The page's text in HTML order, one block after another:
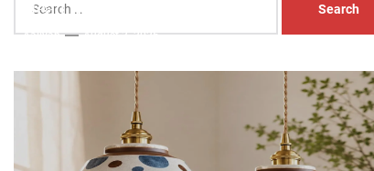
for:Head Nightstand Lamp
Aaliyah August 3, 2026